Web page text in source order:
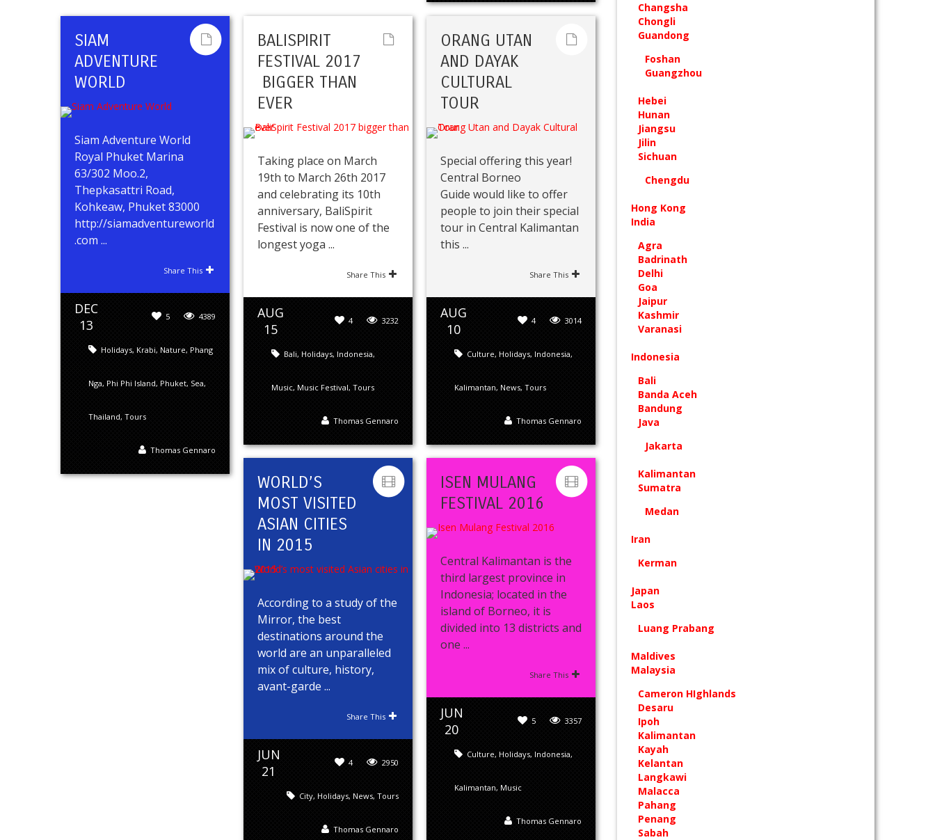
SIAM
ADVENTURE
WORLD
Siam Adventure World
Royal Phuket Marina
63/302 Moo.2,
Thepkasattri Road,
Kohkeaw, Phuket 83000
http://siamadventureworld
.com ...
Share This
DEC
13
4389
5
Holidays, Krabi, Nature, Phang
Nga, Phi Phi Island, Phuket, Sea,
Thailand, Tours
Thomas Gennaro
BALISPIRIT
FESTIVAL 2017
BIGGER THAN
EVER
Taking place on March
19th to March 26th 2017
and celebrating its 10th
anniversary, BaliSpirit
Festival is now one of the
longest yoga ...
Share This
AUG
15
3232
4
Bali, Holidays, Indonesia,
Music, Music Festival, Tours
Thomas Gennaro
ORANG UTAN
AND DAYAK
CULTURAL
TOUR
Special offering this year!
Central Borneo
Guide would like to offer
people to join their special
tour in Central Kalimantan
this ...
Share This
AUG
10
3014
4
Culture, Holidays, Indonesia,
Kalimantan, News, Tours
Thomas Gennaro
WORLD’S
MOST VISITED
ASIAN CITIES
IN 2015
According to a study of the
Mirror, the best
destinations around the
world are an unparalleled
mix of culture, history,
avant-garde ...
Share This
JUN
21
2950
4
City, Holidays, News, Tours
Thomas Gennaro
ISEN MULANG
FESTIVAL 2016
Central Kalimantan is the
third largest province in
Indonesia; located in the
island of Borneo, it is
divided into 13 districts and
one ...
Share This
JUN
20
3357
5
Culture, Holidays, Indonesia,
Kalimantan, Music
Thomas Gennaro
Changsha
Chongli
Guandong
Foshan
Guangzhou
Hebei
Hunan
Jiangsu
Jilin
Sichuan
Chengdu
Hong Kong
India
Agra
Badrinath
Delhi
Goa
Jaipur
Kashmir
Varanasi
Indonesia
Bali
Banda Aceh
Bandung
Java
Jakarta
Kalimantan
Sumatra
Medan
Iran
Kerman
Japan
Laos
Luang Prabang
Maldives
Malaysia
Cameron HIghlands
Desaru
Ipoh
Kalimantan
Kayah
Kelantan
Langkawi
Malacca
Pahang
Penang
Sabah